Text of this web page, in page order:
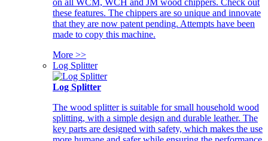
on all WCM, WCH and JM wood chippers. Check out
these features. The chippers are so unique and innovate
that they are now patent pending. Attempts have been
made to copy this machine.
More >>
Log Splitter
Log Splitter
The wood splitter is suitable for small household wood
splitting, with a simple design and durable leather. The
key parts are designed with safety, which makes the use